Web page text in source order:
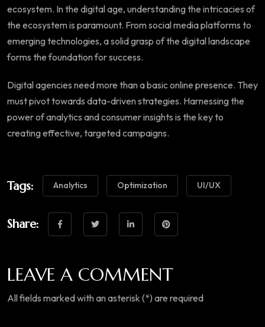
ecosystem. In the digital age, understanding the intricacies of
the ecosystem is paramount. From social media platforms to
emerging technologies, a solid grasp of the digital landscape
forms the foundation for success.
Digital agencies need more than a basic online presence. They
must pivot towards data-driven strategies. Harnessing the
power of analytics and consumer insights is the key to
creating effective, targeted campaigns.
Tags: Analytics Optimization UI/UX
Share:
LEAVE A COMMENT
All fields marked with an asterisk (*) are required